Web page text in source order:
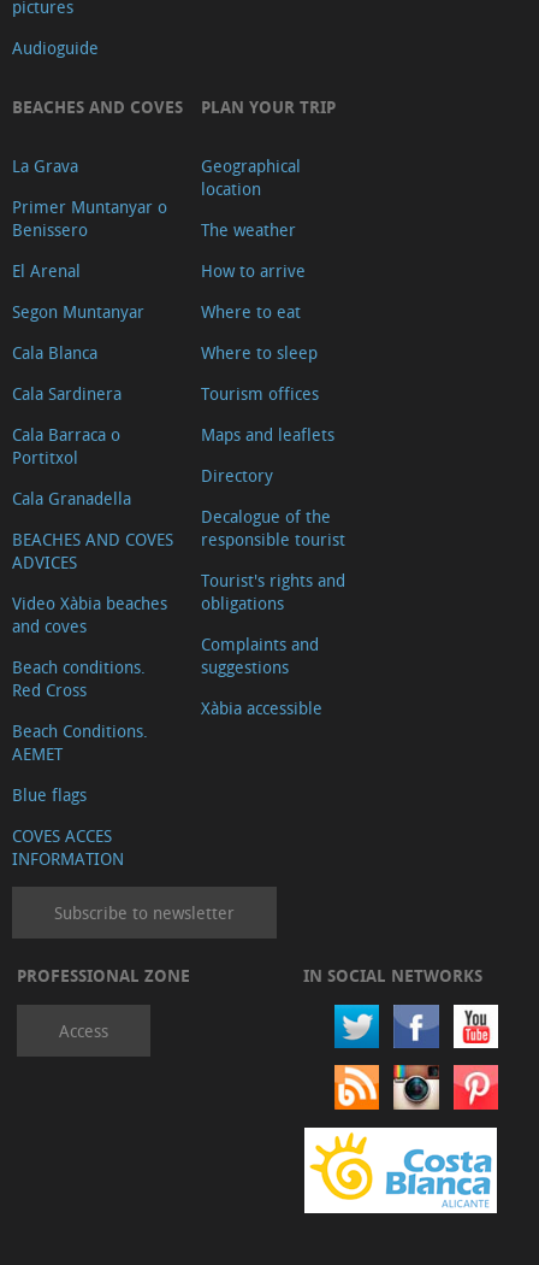
pictures
Audioguide
BEACHES AND COVES
La Grava
Primer Muntanyar o
Benissero
El Arenal
Segon Muntanyar
Cala Blanca
Cala Sardinera
Cala Barraca o
Portitxol
Cala Granadella
BEACHES AND COVES
ADVICES
Video Xàbia beaches
and coves
Beach conditions.
Red Cross
Beach Conditions.
AEMET
Blue flags
COVES ACCES
INFORMATION
PLAN YOUR TRIP
Geographical
location
The weather
How to arrive
Where to eat
Where to sleep
Tourism offices
Maps and leaflets
Directory
Decalogue of the
responsible tourist
Tourist's rights and
obligations
Complaints and
suggestions
Xàbia accessible
Subscribe to newsletter
PROFESSIONAL ZONE
Access
IN SOCIAL NETWORKS